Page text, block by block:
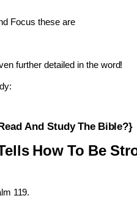
Focus these are
further detailed in the word!
And Study The Bible?}
How To Be
119.